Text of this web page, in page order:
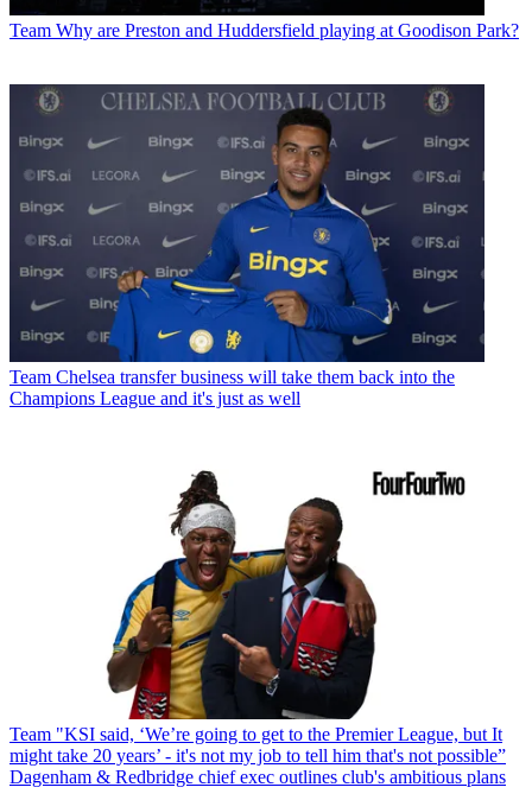
Team Why are Preston and Huddersfield playing at Goodison Park?
Team Chelsea transfer business will take them back into the
Champions League and it's just as well
Team "KSI said, ‘We’re going to get to the Premier League, but It
might take 20 years’ - it's not my job to tell him that's not possible”
Dagenham & Redbridge chief exec outlines club's ambitious plans